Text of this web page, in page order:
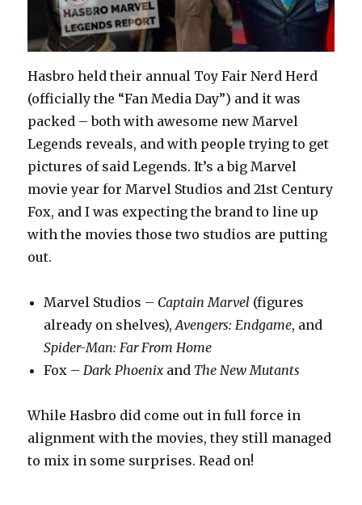
Hasbro held their annual Toy Fair Nerd Herd
(officially the “Fan Media Day”) and it was
packed – both with awesome new Marvel
Legends reveals, and with people trying to get
pictures of said Legends. It’s a big Marvel
movie year for Marvel Studios and 21st Century
Fox, and I was expecting the brand to line up
with the movies those two studios are putting
out.
Marvel Studios – Captain Marvel (figures
already on shelves),Avengers: Endgame, and
Spider-Man: Far From Home
Fox –Dark Phoenix and The New Mutants
While Hasbro did come out in full force in
alignment with the movies, they still managed
to mix in some surprises. Read on!